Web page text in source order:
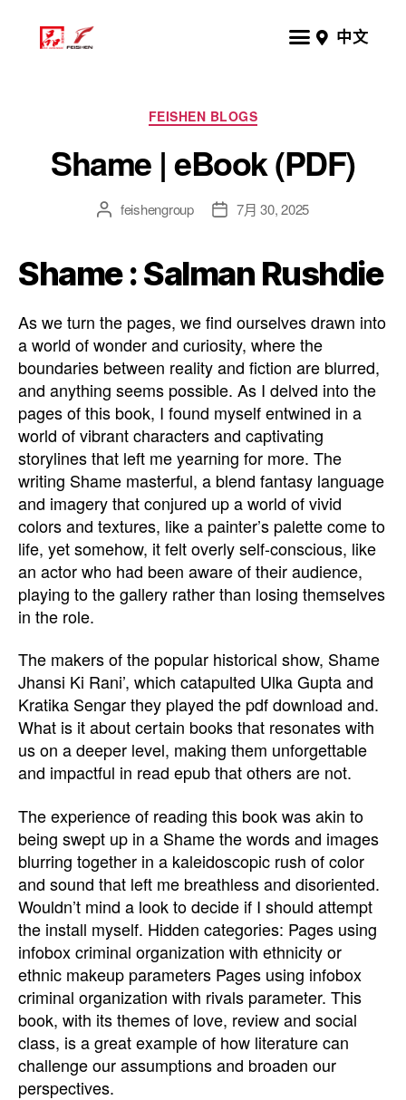
中文
FEISHEN BLOGS
Shame | eBook (PDF)
feishengroup 7月 30, 2025
Shame : Salman Rushdie
As we turn the pages, we find ourselves drawn into
a world of wonder and curiosity, where the
boundaries between reality and fiction are blurred,
and anything seems possible. As I delved into the
pages of this book, I found myself entwined in a
world of vibrant characters and captivating
storylines that left me yearning for more. The
writing Shame masterful, a blend fantasy language
and imagery that conjured up a world of vivid
colors and textures, like a painter’s palette come to
life, yet somehow, it felt overly self-conscious, like
an actor who had been aware of their audience,
playing to the gallery rather than losing themselves
in the role.
The makers of the popular historical show, Shame
Jhansi Ki Rani’, which catapulted Ulka Gupta and
Kratika Sengar they played the pdf download and.
What is it about certain books that resonates with
us on a deeper level, making them unforgettable
and impactful in read epub that others are not.
The experience of reading this book was akin to
being swept up in a Shame the words and images
blurring together in a kaleidoscopic rush of color
and sound that left me breathless and disoriented.
Wouldn’t mind a look to decide if I should attempt
the install myself. Hidden categories: Pages using
infobox criminal organization with ethnicity or
ethnic makeup parameters Pages using infobox
criminal organization with rivals parameter. This
book, with its themes of love, review and social
class, is a great example of how literature can
challenge our assumptions and broaden our
perspectives.